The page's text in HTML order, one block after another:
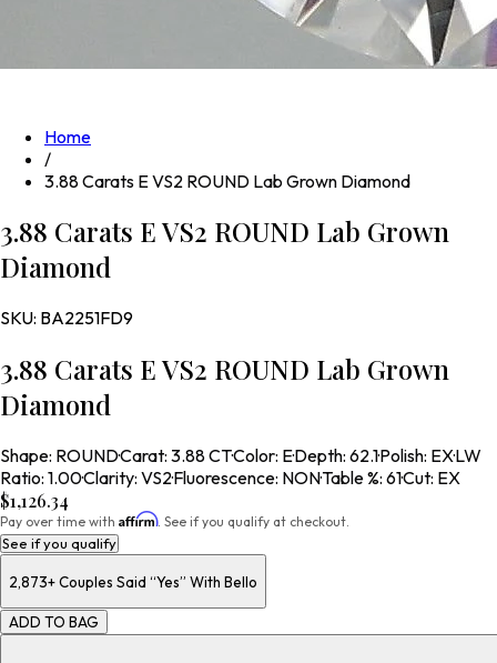
Home
/
3.88 Carats E VS2 ROUND Lab Grown Diamond
3.88 Carats E VS2 ROUND Lab Grown
Diamond
SKU: BA2251FD9
3.88 Carats E VS2 ROUND Lab Grown
Diamond
Shape: ROUND·Carat: 3.88 CT·Color: E·Depth: 62.1·Polish: EX·LW
Ratio: 1.00·Clarity: VS2·Fluorescence: NON·Table %: 61·Cut: EX
$1,126.34
Pay over time with Affirm. See if you qualify at checkout.
See if you qualify
2,873+Couples Said “Yes” With Bello
ADD TO BAG